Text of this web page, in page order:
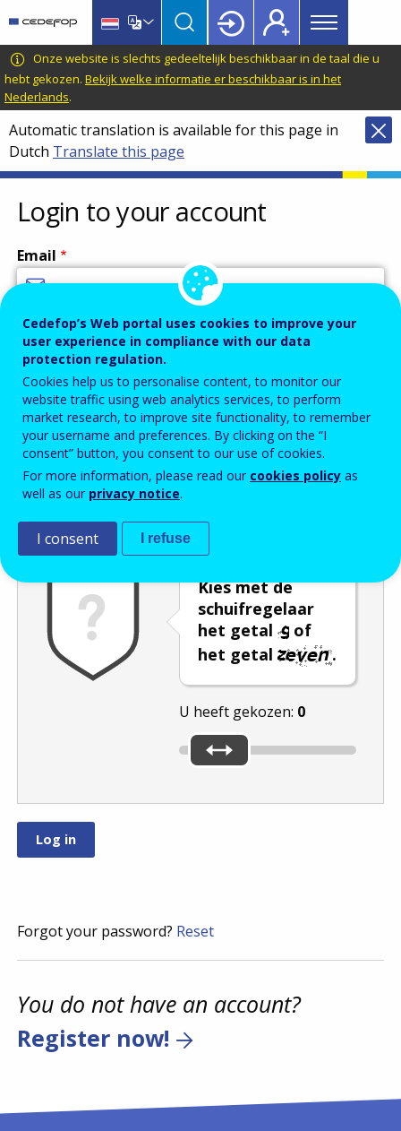
main
content
language
switcher
CEDEFOP
European
Centre
for
the
Development
of
Vocational
Training
Main
menu
Topbar
Onze website is slechts gedeeltelijk beschikbaar in de taal die u
hebt gekozen. Bekijk welke informatie er beschikbaar is in het
Nederlands.
Automatic translation is available for this page in
Dutch Translate this page
Login to your account
Email
Enter your email address.
Password
Enter the password that accompanies your email address.
Kies met de
schuifregelaar
het getal
of
het getal
.
U heeft gekozen: 0
Forgot your password? Reset
You do not have an account?
Register now!
Cedefop’s Web portal uses cookies to improve your
user experience in compliance with our data
protection regulation.
Cookies help us to personalise content, to monitor our
website traffic using web analytics services, to perform
market research, to improve site functionality, to remember
your username and preferences. By clicking on the “I
consent” button, you consent to our use of cookies.
For more information, please read our cookies policy as
well as our privacy notice.
I consent I refuse